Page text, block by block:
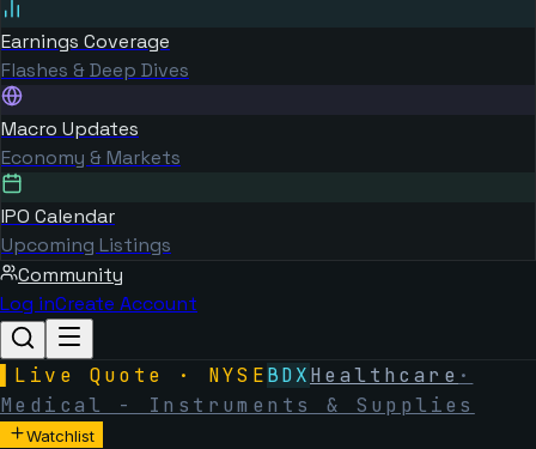
Earnings Coverage
Flashes & Deep Dives
Macro Updates
Economy & Markets
IPO Calendar
Upcoming Listings
Community
Log inCreate Account
Live Quote · NYSEBDXHealthcare ·
Medical - Instruments & Supplies
Watchlist